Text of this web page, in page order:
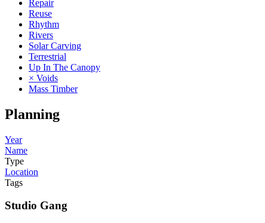
Repair
Reuse
Rhythm
Rivers
Solar Carving
Terrestrial
Up In The Canopy
× Voids
Mass Timber
Planning
Year
Name
Type
Location
Tags
Studio Gang